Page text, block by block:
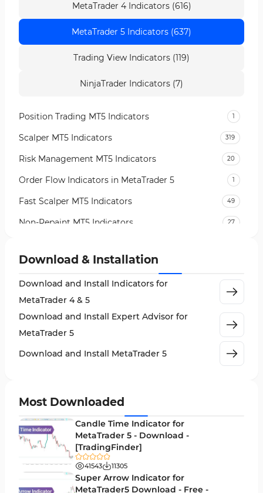
MetaTrader 4 Indicators (616)
MetaTrader 5 Indicators (637)
Trading View Indicators (119)
NinjaTrader Indicators (7)
Position Trading MT5 Indicators 1
Scalper MT5 Indicators 319
Risk Management MT5 Indicators 20
Order Flow Indicators in MetaTrader 5 1
Fast Scalper MT5 Indicators 49
Non-Repaint MT5 Indicators 27
VWAP Indicators for MetaTrader 5
AI Indicators for MetaTrader 5
563
Machine Learning Indicators for MetaTrader 5 8
News Indicators for MetaTrader 5 2
Money Management MT5 Indicators
Trend MT5 Indicators
H1-H4 Timeframe MT5 Indicators
Download & Installation
Download and Install Indicators for
MetaTrader 4 & 5
Download and Install Expert Advisor for
MetaTrader 5
Download and Install MetaTrader 5
Most Downloaded
Candle Time Indicator for
MetaTrader 5 - Download -
[TradingFinder]
41543 11305
Super Arrow Indicator for
MetaTrader5 Download - Free -